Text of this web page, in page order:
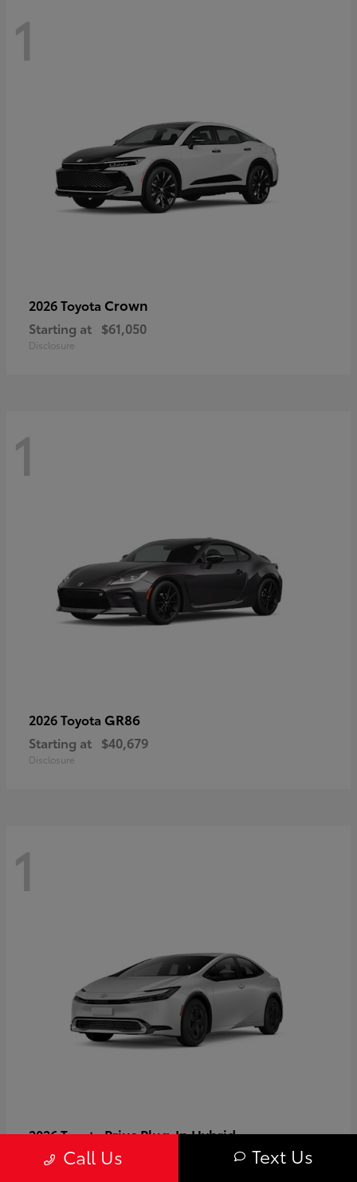
1
2026 Toyota Crown
Starting at $61,050
Disclosure
1
2026 Toyota GR86
Starting at $40,679
Disclosure
1
2026 ToyotaPrius Plug-In Hybrid
Starting at $37,509
Call Us Text Us